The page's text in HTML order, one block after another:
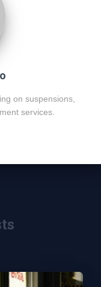
on suspensions,
services.